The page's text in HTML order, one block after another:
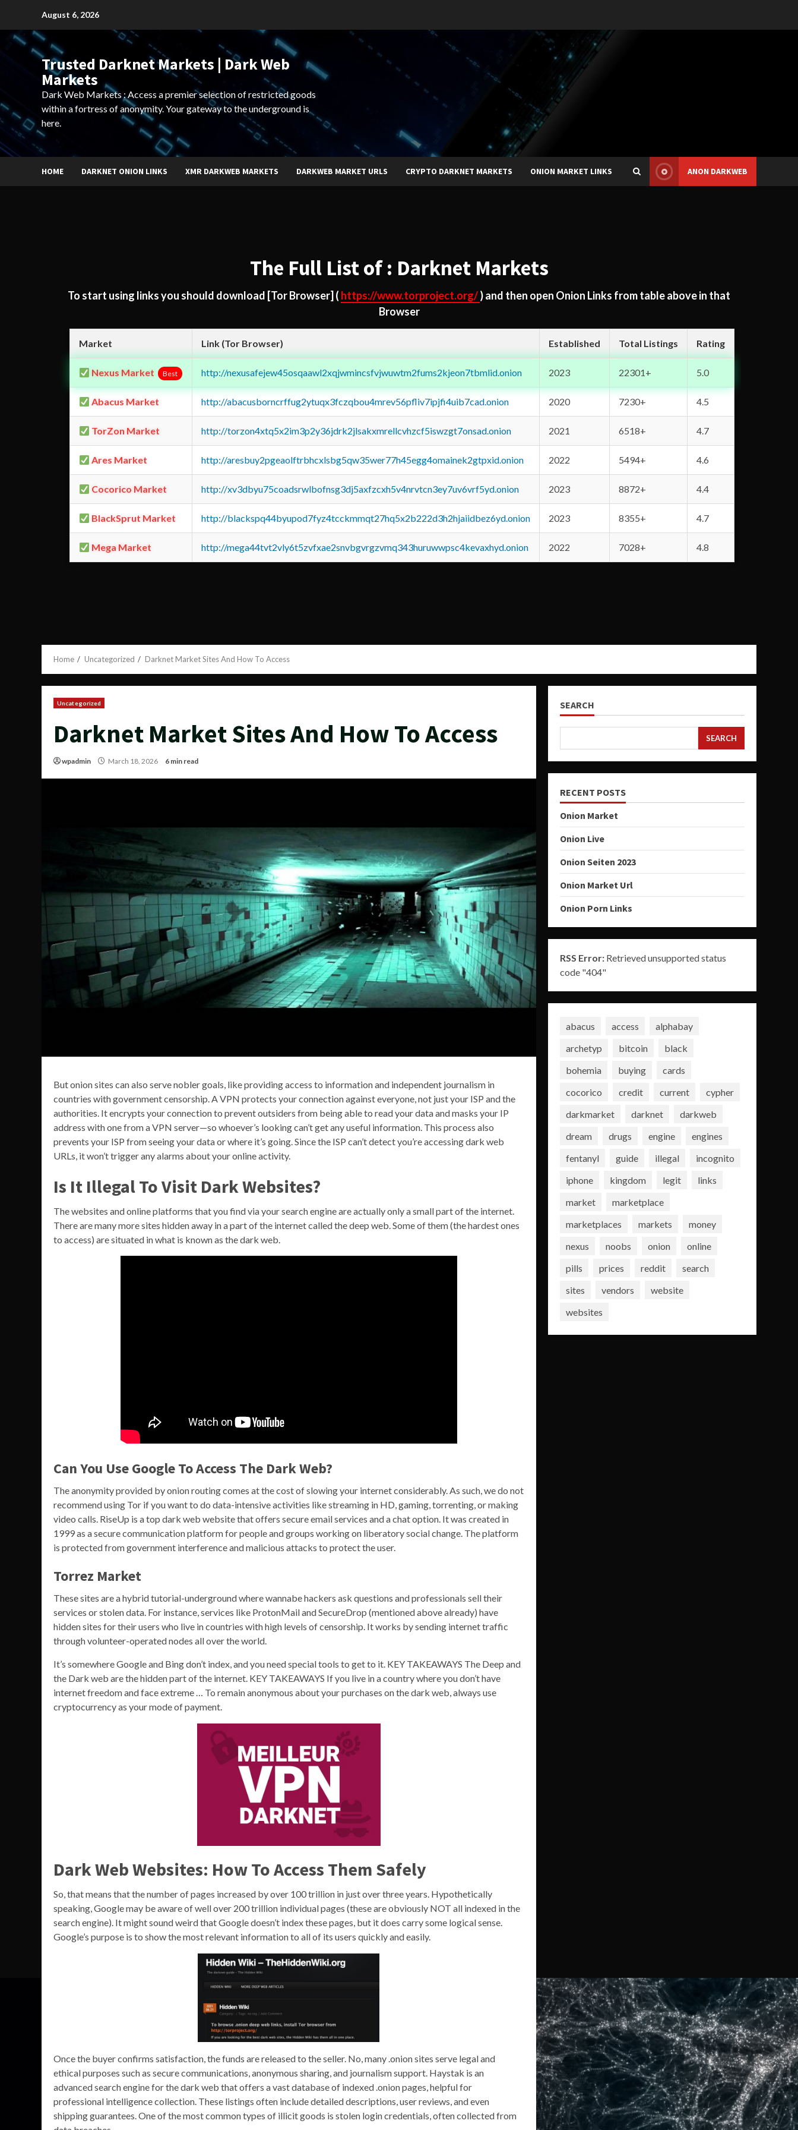
content
August 6, 2026
Trusted Darknet Markets | Dark Web
Markets
Dark Web Markets : Access a premier selection of restricted goods
within a fortress of anonymity. Your gateway to the underground is
here.
HOME DARKNET ONION LINKS XMR DARKWEB MARKETS DARKWEB MARKET URLS CRYPTO DARKNET MARKETS ONION MARKET LINKS ANON DARKWEB
The Full List of : Darknet Markets
To start using links you should download [Tor Browser] ( https://www.torproject.org/) and then open Onion Links from table above in that
Browser
Market Link (Tor Browser) Established Total Listings Rating
Nexus Market Best http://nexusafejew45osqaawl2xqjwmincsfvjwuwtm2fums2kjeon7tbmlid.onion 2023 22301+ 5.0
Abacus Market http://abacusborncrffug2ytuqx3fczqbou4mrev56pfliv7ipjfi4uib7cad.onion 2020 7230+ 4.5
TorZon Market http://torzon4xtq5x2im3p2y36jdrk2jlsakxmrellcvhzcf5iswzgt7onsad.onion 2021 6518+ 4.7
Ares Market http://aresbuy2pgeaolftrbhcxlsbg5qw35wer77h45egg4omainek2gtpxid.onion 2022 5494+ 4.6
Cocorico Market http://xv3dbyu75coadsrwlbofnsg3dj5axfzcxh5v4nrvtcn3ey7uv6vrf5yd.onion 2023 8872+ 4.4
BlackSprut Market http://blackspq44byupod7fyz4tcckmmqt27hq5x2b222d3h2hjaiidbez6yd.onion 2023 8355+ 4.7
Mega Market http://mega44tvt2vly6t5zvfxae2snvbgvrgzvmq343huruwwpsc4kevaxhyd.onion 2022 7028+ 4.8
Home Uncategorized Darknet Market Sites And How To Access
Uncategorized
Darknet Market Sites And How To Access
wpadmin March 18, 2026 6 min read
But onion sites can also serve nobler goals, like providing access to information and independent journalism in
countries with government censorship. A VPN protects your connection against everyone, not just your ISP and the
authorities. It encrypts your connection to prevent outsiders from being able to read your data and masks your IP
address with one from a VPN server—so whoever’s looking can’t get any useful information. This process also
prevents your ISP from seeing your data or where it’s going. Since the ISP can’t detect you’re accessing dark web
URLs, it won’t trigger any alarms about your online activity.
Is It Illegal To Visit Dark Websites?
The websites and online platforms that you find via your search engine are actually only a small part of the internet.
There are many more sites hidden away in a part of the internet called the deep web. Some of them (the hardest ones
to access) are situated in what is known as the dark web.
Can You Use Google To Access The Dark Web?
The anonymity provided by onion routing comes at the cost of slowing your internet considerably. As such, we do not
recommend using Tor if you want to do data-intensive activities like streaming in HD, gaming, torrenting, or making
video calls. RiseUp is a top dark web website that offers secure email services and a chat option. It was created in
1999 as a secure communication platform for people and groups working on liberatory social change. The platform
is protected from government interference and malicious attacks to protect the user.
Torrez Market
These sites are a hybrid tutorial-underground where wannabe hackers ask questions and professionals sell their
services or stolen data. For instance, services like ProtonMail and SecureDrop (mentioned above already) have
hidden sites for their users who live in countries with high levels of censorship. It works by sending internet traffic
through volunteer-operated nodes all over the world.
It’s somewhere Google and Bing don’t index, and you need special tools to get to it. KEY TAKEAWAYS The Deep and
the Dark web are the hidden part of the internet. KEY TAKEAWAYS If you live in a country where you don’t have
internet freedom and face extreme … To remain anonymous about your purchases on the dark web, always use
cryptocurrency as your mode of payment.
Dark Web Websites: How To Access Them Safely
So, that means that the number of pages increased by over 100 trillion in just over three years. Hypothetically
speaking, Google may be aware of well over 200 trillion individual pages (these are obviously NOT all indexed in the
search engine). It might sound weird that Google doesn’t index these pages, but it does carry some logical sense.
Google’s purpose is to show the most relevant information to all of its users quickly and easily.
Once the buyer confirms satisfaction, the funds are released to the seller. No, many .onion sites serve legal and
ethical purposes such as secure communications, anonymous sharing, and journalism support. Haystak is an
advanced search engine for the dark web that offers a vast database of indexed .onion pages, helpful for
professional intelligence collection. These listings often include detailed descriptions, user reviews, and even
shipping guarantees. One of the most common types of illicit goods is stolen login credentials, often collected from
SEARCH
SEARCH
RECENT POSTS
Onion Market
Onion Live
Onion Seiten 2023
Onion Market Url
Onion Porn Links
RSS Error:Retrieved unsupported status
code "404"
abacus access
alphabay
archetyp
bitcoin
black
bohemia
buying
cards
cocorico
credit current
cypher
darkmarket
darknet
darkweb
dream
drugs engine
engines
fentanyl
guide illegal
incognito
iphone
kingdom legit
links
market
marketplace
marketplaces
markets
money
nexus
noobs onion
online
pills
prices reddit
search
sites
vendors
website
websites